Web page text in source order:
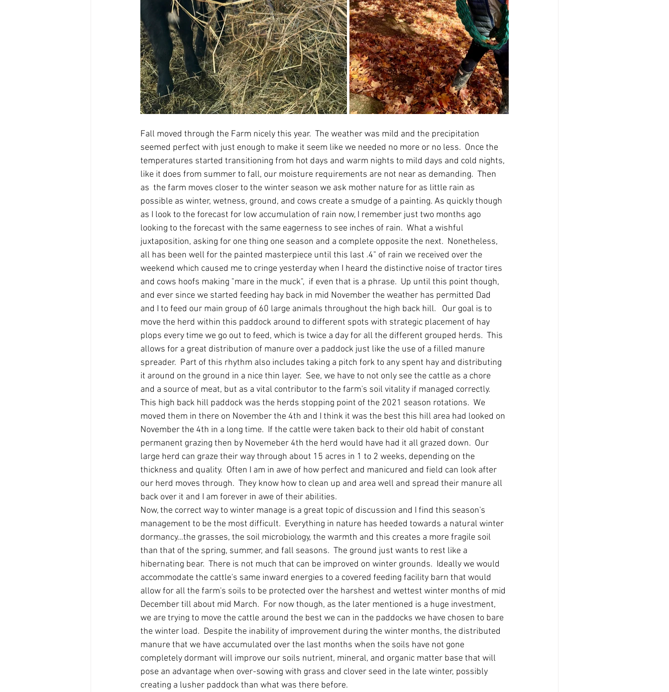
Fall moved through the Farm nicely this year.  The weather was mild and the precipitation
seemed perfect with just enough to make it seem like we needed no more or no less.  Once the
temperatures started transitioning from hot days and warm nights to mild days and cold nights,
like it does from summer to fall, our moisture requirements are not near as demanding.  Then
as  the farm moves closer to the winter season we ask mother nature for as little rain as
possible as winter, wetness, ground, and cows create a smudge of a painting. As quickly though
as I look to the forecast for low accumulation of rain now, I remember just two months ago
looking to the forecast with the same eagerness to see inches of rain.  What a wishful
juxtaposition, asking for one thing one season and a complete opposite the next.  Nonetheless,
all has been well for the painted masterpiece until this last .4" of rain we received over the
weekend which caused me to cringe yesterday when I heard the distinctive noise of tractor tires
and cows hoofs making "mare in the muck",  if even that is a phrase.  Up until this point though,
and ever since we started feeding hay back in mid November the weather has permitted Dad
and I to feed our main group of 60 large animals throughout the high back hill.   Our goal is to
move the herd within this paddock around to different spots with strategic placement of hay
plops every time we go out to feed, which is twice a day for all the different grouped herds.  This
allows for a great distribution of manure over a paddock just like the use of a filled manure
spreader.  Part of this rhythm also includes taking a pitch fork to any spent hay and distributing
it around on the ground in a nice thin layer.  See, we have to not only see the cattle as a chore
and a source of meat, but as a vital contributor to the farm's soil vitality if managed correctly.
This high back hill paddock was the herds stopping point of the 2021 season rotations.  We
moved them in there on November the 4th and I think it was the best this hill area had looked on
November the 4th in a long time.  If the cattle were taken back to their old habit of constant
permanent grazing then by Novemeber 4th the herd would have had it all grazed down.  Our
large herd can graze their way through about 15 acres in 1 to 2 weeks, depending on the
thickness and quality.  Often I am in awe of how perfect and manicured and field can look after
our herd moves through.  They know how to clean up and area well and spread their manure all
back over it and I am forever in awe of their abilities.
Now, the correct way to winter manage is a great topic of discussion and I find this season's
management to be the most difficult.  Everything in nature has heeded towards a natural winter
dormancy...the grasses, the soil microbiology, the warmth and this creates a more fragile soil
than that of the spring, summer, and fall seasons.  The ground just wants to rest like a
hibernating bear.  There is not much that can be improved on winter grounds.  Ideally we would
accommodate the cattle's same inward energies to a covered feeding facility barn that would
allow for all the farm's soils to be protected over the harshest and wettest winter months of mid
December till about mid March.  For now though, as the later mentioned is a huge investment,
we are trying to move the cattle around the best we can in the paddocks we have chosen to bare
the winter load.  Despite the inability of improvement during the winter months, the distributed
manure that we have accumulated over the last months when the soils have not gone
completely dormant will improve our soils nutrient, mineral, and organic matter base that will
pose an advantage when over-sowing with grass and clover seed in the late winter, possibly
creating a lusher paddock than what was there before.